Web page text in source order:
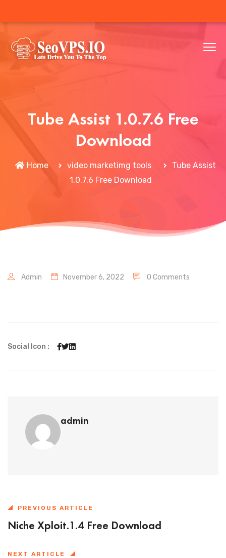
Tube Assist 1.0.7.6 Free
Download
Home video marketimg tools
Tube Assist
1.0.7.6 Free Download
Admin November 6, 2022 0 Comments
Social Icon :
admin
PREVIOUS ARTICLE
Niche Xploit.1.4 Free Download
NEXT ARTICLE